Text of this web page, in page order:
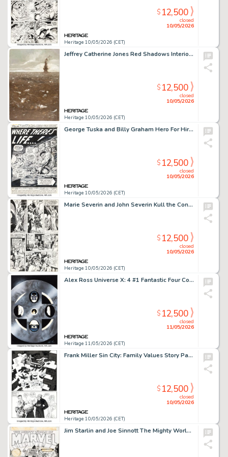
Heritage 10/05/2026 (CET)
closed
10/05/2026
$12,500
Jeffrey Catherine Jones Red Shadows Interior Painting Original Art (Donald M. Grant, 1968).
Heritage 10/05/2026 (CET)
closed
10/05/2026
$12,500
George Tuska and Billy Graham Hero For Hire #11 Luke Cage / Power Man Splash Page 1 Original Art (Marvel, 1973).
Heritage 10/05/2026 (CET)
closed
10/05/2026
$12,500
Marie Severin and John Severin Kull the Conqueror #3 Story Page 8 Original Art (Marvel, 1972).
Heritage 10/05/2026 (CET)
closed
10/05/2026
$12,500
Alex Ross Universe X: 4 #1 Fantastic Four Cover Original Art (Marvel, 2000).
Heritage 11/05/2026 (CET)
closed
11/05/2026
$12,500
Frank Miller Sin City: Family Values Story Page 108 Original Art (Dark Horse, 1997).
Heritage 10/05/2026 (CET)
closed
10/05/2026
$12,500
Jim Starlin and Joe Sinnott The Mighty World of Marvel #3 Cover Original Art (Marvel UK, 1972).